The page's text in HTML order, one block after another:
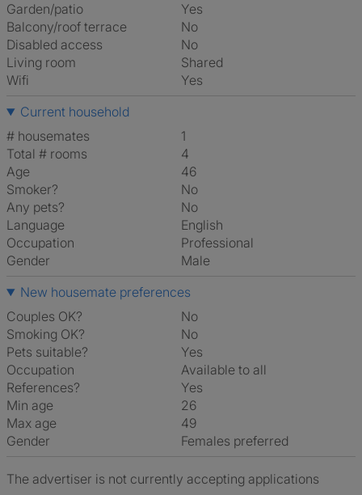
Garden/patio
Yes
Balcony/roof terrace
No
Disabled access
No
Living room
shared
Wifi
Yes
Current household
# housemates
1
Total # rooms
4
Age
46
Smoker?
No
Any pets?
No
Language
English
Occupation
Professional
Gender
Male
New housemate preferences
Couples OK?
No
Smoking OK?
No
Pets suitable?
Yes
Occupation
Available to all
References?
Yes
Min age
26
Max age
49
Gender
Females preferred
The advertiser is not currently accepting applications